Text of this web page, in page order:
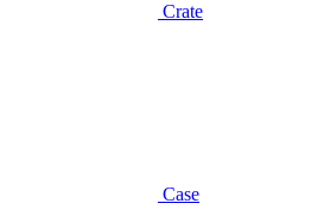
Crate
Case